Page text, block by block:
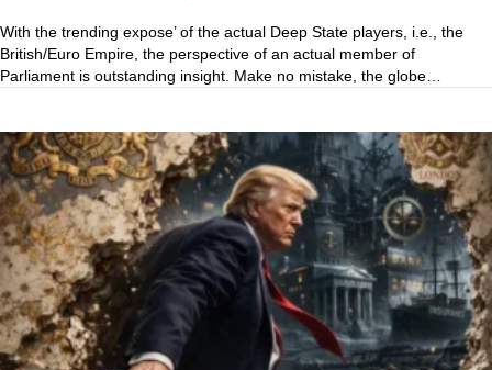
With the trending expose’ of the actual Deep State players, i.e., the
British/Euro Empire, the perspective of an actual member of
Parliament is outstanding insight. Make no mistake, the globe…